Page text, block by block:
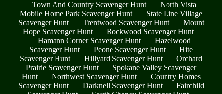
Town And Country Scavenger Hunt
North Vista
Mobile Home Park Scavenger Hunt
State Line Village
Scavenger Hunt
Trentwood Scavenger Hunt
Mount
Hope Scavenger Hunt
Rockwood Scavenger Hunt
Hamann Corner Scavenger Hunt
Hazelwood
Scavenger Hunt
Peone Scavenger Hunt
Hite
Scavenger Hunt
Hillyard Scavenger Hunt
Orchard
Prairie Scavenger Hunt
Spokane Valley Scavenger
Hunt
Northwest Scavenger Hunt
Country Homes
Scavenger Hunt
Darknell Scavenger Hunt
Fairchild